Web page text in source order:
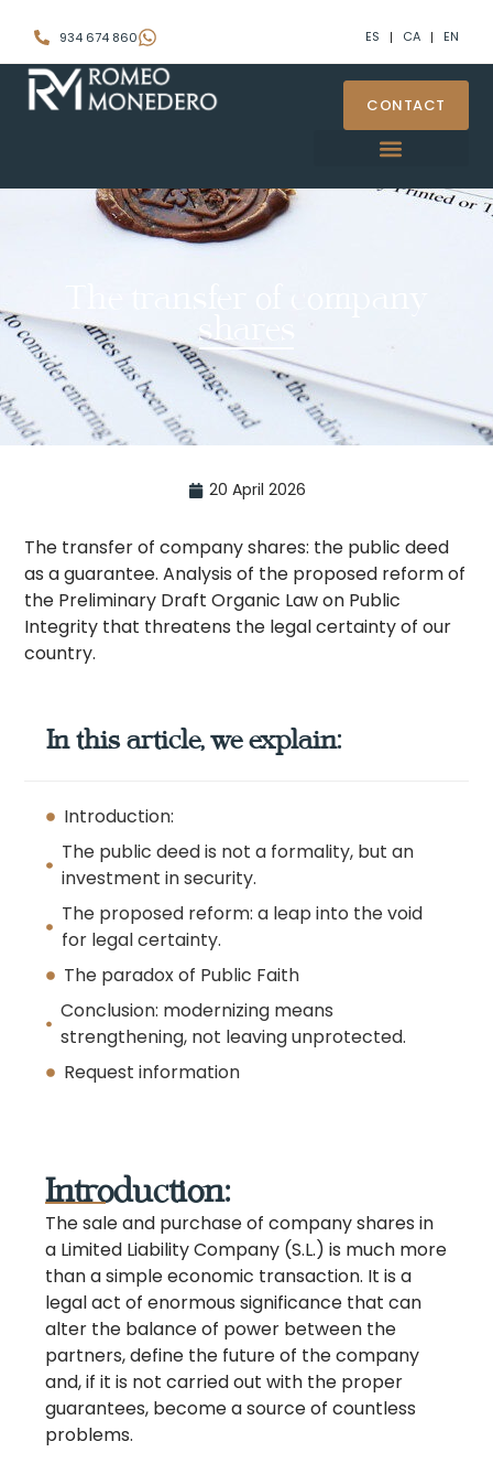
934 674 860 ES CA EN
CONTACT
shares
20 April 2026
The transfer of company shares: the public deed
as a guarantee. Analysis of the proposed reform of
the Preliminary Draft Organic Law on Public
Integrity that threatens the legal certainty of our
country.
In this article, we explain:
Introduction:
The public deed is not a formality, but an
investment in security.
The proposed reform: a leap into the void
for legal certainty.
The paradox of Public Faith
Conclusion: modernizing means
strengthening, not leaving unprotected.
Request information
Introduction:
The sale and purchase of company shares in
a Limited Liability Company (S.L.) is much more
than a simple economic transaction. It is a
legal act of enormous significance that can
alter the balance of power between the
partners, define the future of the company
and, if it is not carried out with the proper
guarantees, become a source of countless
problems.